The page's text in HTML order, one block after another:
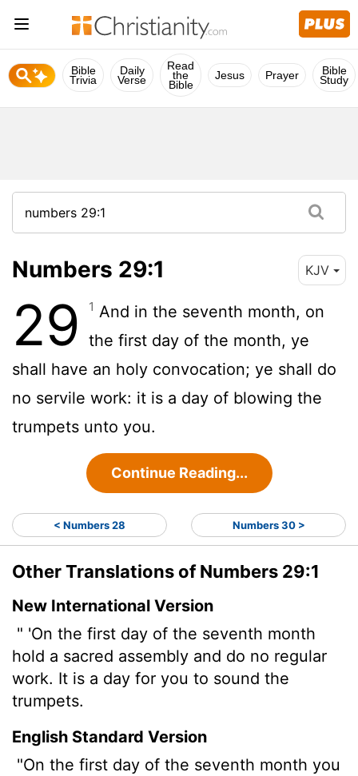
Bible
Trivia
Daily
Verse
Read
the
Bible
Jesus Prayer Bible
Study
Numbers 29:1 KJV
29 1 And in the seventh month, on
the first day of the month, ye
shall have an holy convocation; ye shall do
no servile work: it is a day of blowing the
trumpets unto you.
Continue Reading...
< Numbers 28 Numbers 30 >
Other Translations of Numbers 29:1
New International Version
" 'On the first day of the seventh month
hold a sacred assembly and do no regular
work. It is a day for you to sound the
trumpets.
English Standard Version
"On the first day of the seventh month you